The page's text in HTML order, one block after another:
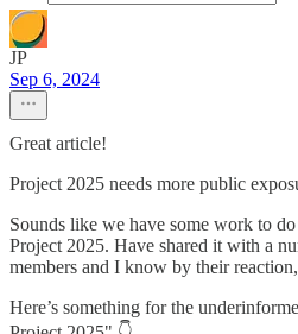
JP
Sep 6, 2024
Great article!
Project 2025 needs more public
Sounds like we have some work to
Project 2025. Have shared it with a
members and I know by their
Here’s something for the